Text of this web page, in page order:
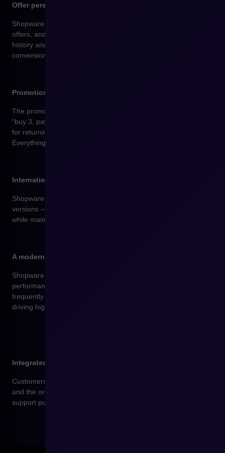
Offer personalization and dynamic recommendations
Shopware enables you to display tailored products, special
offers, and promotions to customers based on their purchase
history and behavior in the store. This solution increases
conversion rates and the average order value.
Promotions and discount rules with full control
The promotion builder lets you create custom rules such as
“buy 3, pay for 2,” discounts for selected categories only, offers
for returning customers, or time-limited promo codes.
Everything is managed in one place.
International sales from a single panel
Shopware supports multiple languages, currencies, and store
versions – an ideal solution for brands that want to sell globally
while maintaining consistency and ease of management.
A modern mobile storefront as standard
Shopware offers a fully responsive design and high
performance on mobile devices – where customers shop most
frequently today. Your store loads quickly and runs smoothly,
driving higher sales.
Integrated product reviews and ratings
Customers can easily leave reviews for purchased products
and the order service. Reviews increase store credibility and
support purchasing decisions for future users.